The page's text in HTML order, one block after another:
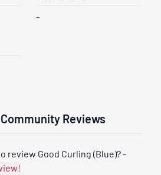
-
Reviews
review Good Curling (Blue)? -
your review!